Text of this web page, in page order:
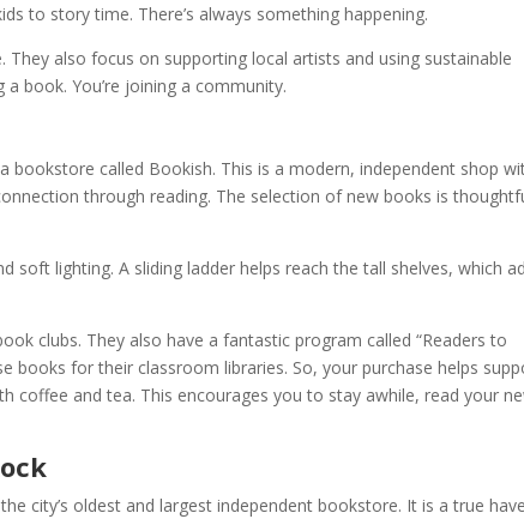
to story time. There’s always something happening.
also focus on supporting local artists and using sustainable
book. You’re joining a community.
bookstore called Bookish. This is a modern, independent shop
through reading. The selection of new books is
soft lighting. A sliding ladder helps reach the tall shelves, which
clubs. They also have a fantastic program called “Readers to
books for their classroom libraries. So, your purchase helps
coffee and tea. This encourages you to stay awhile, read your
city’s oldest and largest independent bookstore. It is a true